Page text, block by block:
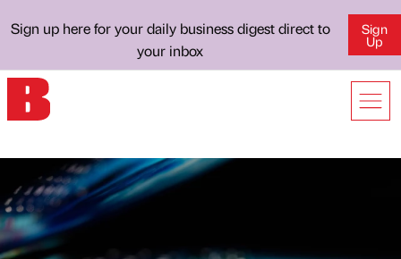
Sign up here for your daily business digest direct to
your inbox
Sign
Up